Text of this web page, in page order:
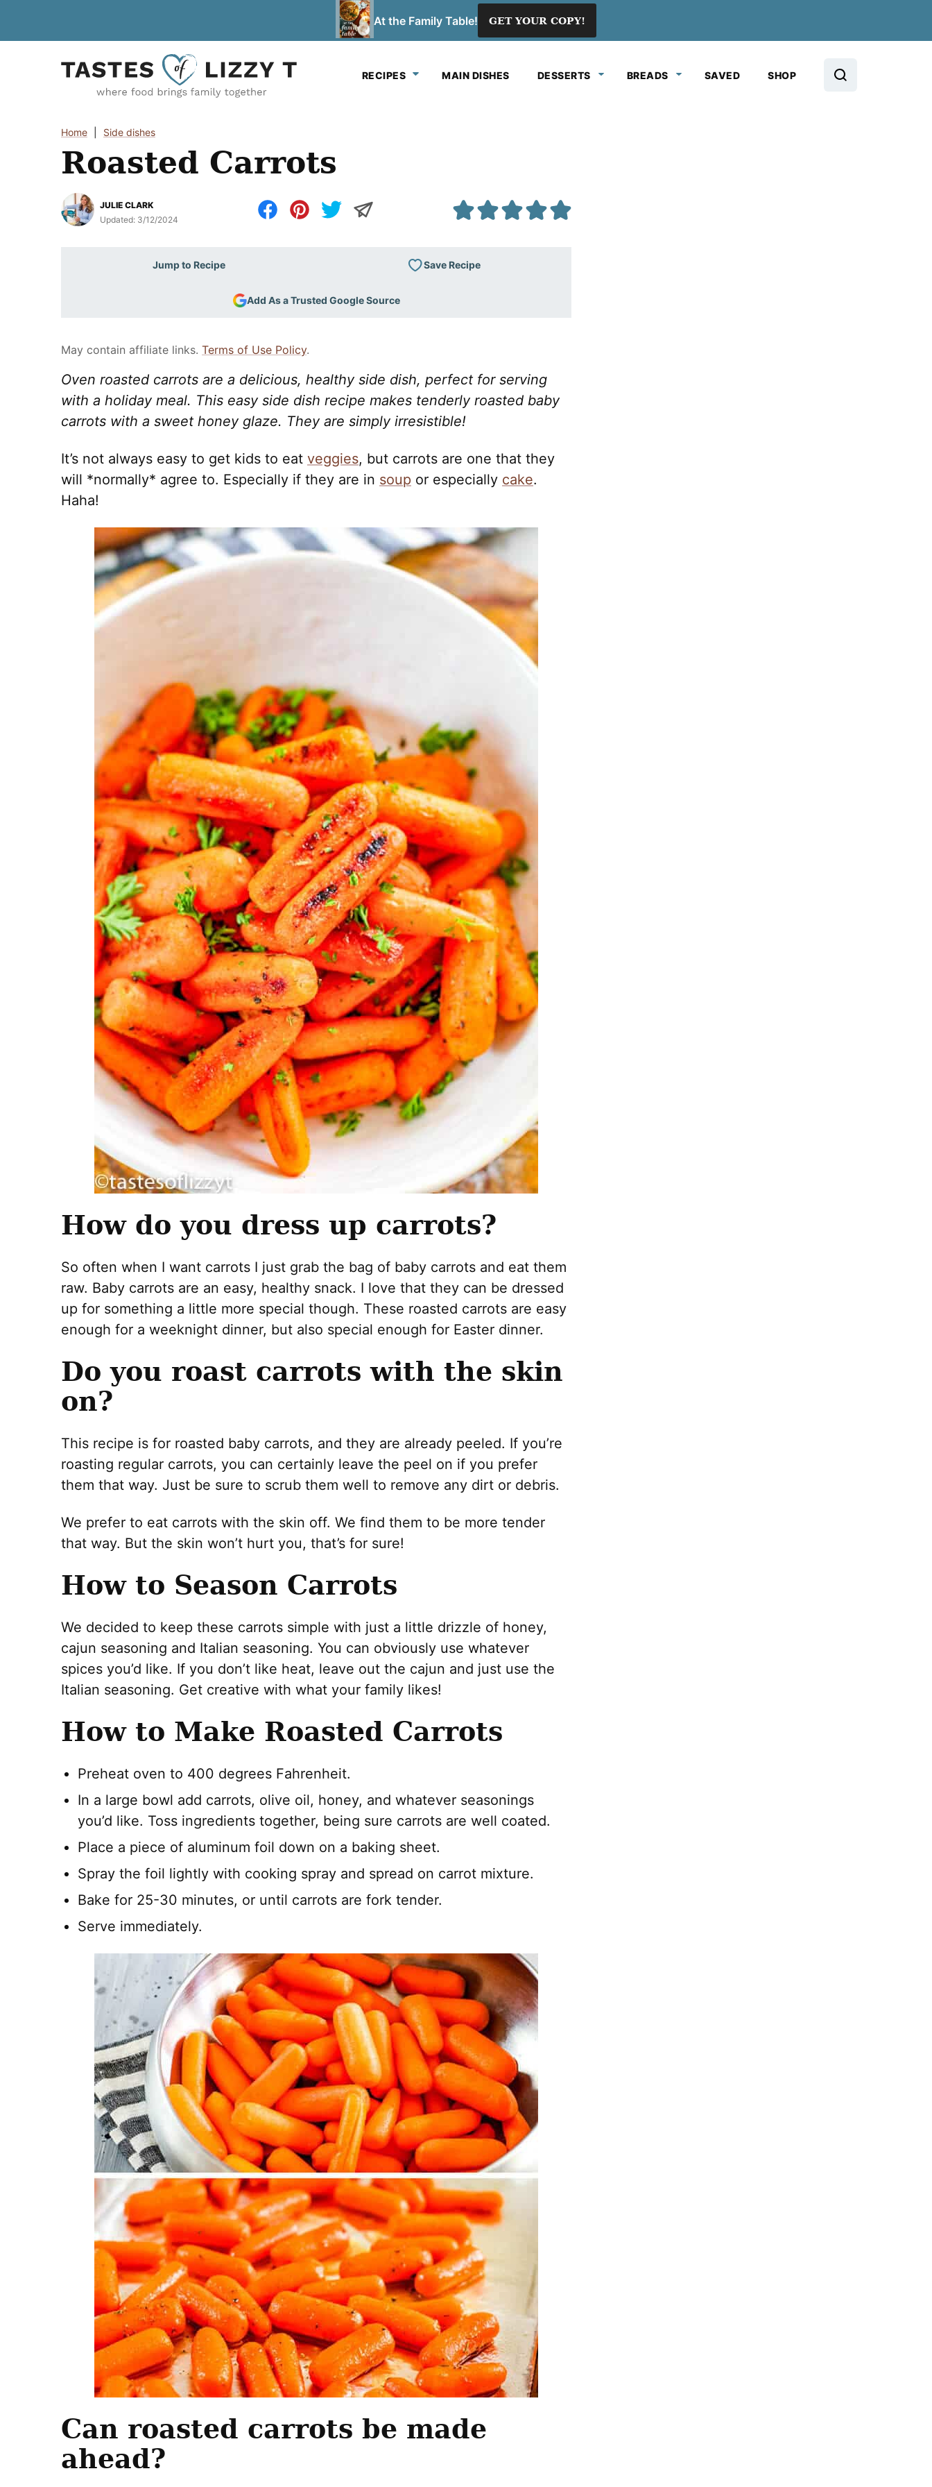
At the Family Table! GET YOUR COPY!
RECIPES MAIN DISHES DESSERTS BREADS SAVED SHOP
Home Side dishes
Roasted Carrots
JULIE CLARK
Updated: 3/12/2024
Jump to Recipe Save Recipe
Add As a Trusted Google Source
May contain affiliate links. Terms of Use Policy.
Oven roasted carrots are a delicious, healthy side dish, perfect for serving
with a holiday meal. This easy side dish recipe makes tenderly roasted baby
carrots with a sweet honey glaze. They are simply irresistible!
It’s not always easy to get kids to eat veggies, but carrots are one that they
will *normally* agree to. Especially if they are in soup or especially cake.
Haha!
How do you dress up carrots?
So often when I want carrots I just grab the bag of baby carrots and eat them
raw. Baby carrots are an easy, healthy snack. I love that they can be dressed
up for something a little more special though. These roasted carrots are easy
enough for a weeknight dinner, but also special enough for Easter dinner.
Do you roast carrots with the skin
on?
This recipe is for roasted baby carrots, and they are already peeled. If you’re
roasting regular carrots, you can certainly leave the peel on if you prefer
them that way. Just be sure to scrub them well to remove any dirt or debris.
We prefer to eat carrots with the skin off. We find them to be more tender
that way. But the skin won’t hurt you, that’s for sure!
How to Season Carrots
We decided to keep these carrots simple with just a little drizzle of honey,
cajun seasoning and Italian seasoning. You can obviously use whatever
spices you’d like. If you don’t like heat, leave out the cajun and just use the
Italian seasoning. Get creative with what your family likes!
How to Make Roasted Carrots
Preheat oven to 400 degrees Fahrenheit.
In a large bowl add carrots, olive oil, honey, and whatever seasonings
you’d like. Toss ingredients together, being sure carrots are well coated.
Place a piece of aluminum foil down on a baking sheet.
Spray the foil lightly with cooking spray and spread on carrot mixture.
Bake for 25-30 minutes, or until carrots are fork tender.
Serve immediately.
Can roasted carrots be made
ahead?